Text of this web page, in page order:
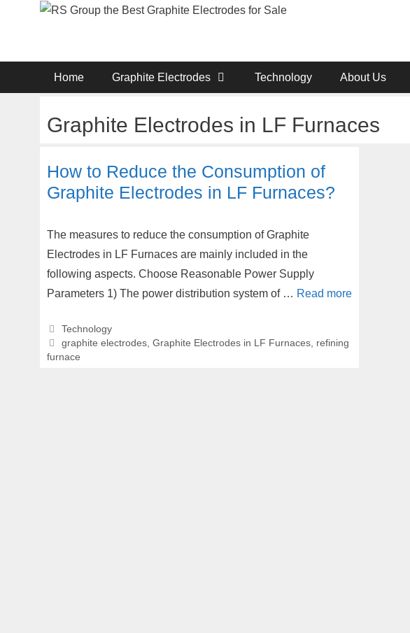
Home Graphite Electrodes Technology About Us
Graphite Electrodes in LF Furnaces
How to Reduce the Consumption of
Graphite Electrodes in LF Furnaces?
The measures to reduce the consumption of Graphite
Electrodes in LF Furnaces are mainly included in the
following aspects. Choose Reasonable Power Supply
Parameters 1) The power distribution system of … Read more
Categories
Technology
Tags
graphite electrodes,Graphite Electrodes in LF Furnaces, refining
furnace